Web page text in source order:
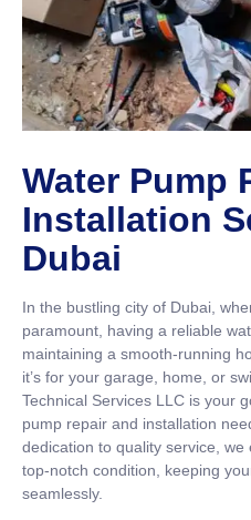
Water Pump
Installation
Dubai
In the bustling city of Dubai,
paramount, having a reliable
maintaining a smooth-running
it’s for your garage, home, or
Technical Services LLC is your
pump repair and installation
dedication to quality service,
top-notch condition, keeping
seamlessly.